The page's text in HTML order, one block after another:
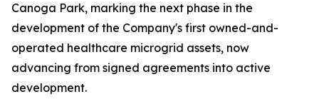
Canoga Park, marking the next phase in the
development of the Company's first owned-and-
operated healthcare microgrid assets, now
advancing from signed agreements into active
development.